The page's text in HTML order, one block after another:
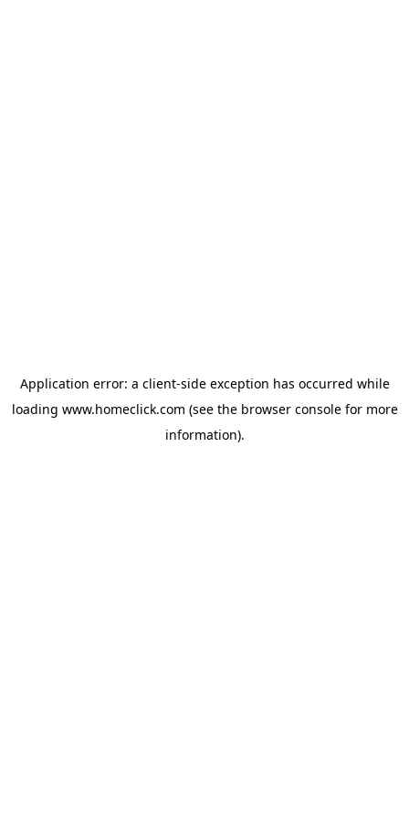
Application error: a client-side exception has occurred while
loading www.homeclick.com (see the browser consolefor more
information).